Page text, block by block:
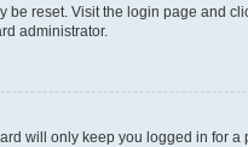
be reset. Visit the login page and
administrator.
will only keep you logged in for